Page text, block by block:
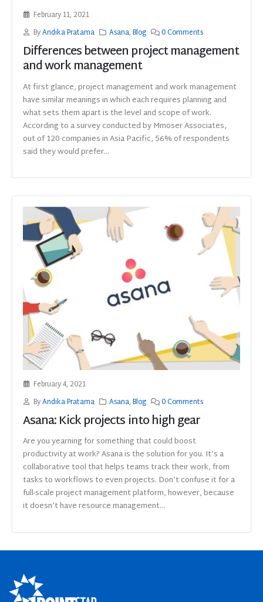
February 11, 2021
ByAndika Pratama Asana,Blog 0 Comments
Differences between project management
and work management
At first glance, project management and work management
have similar meanings in which each requires planning and
what sets them apart is the level and scope of work.
According to a survey conducted by Mmoser Associates,
out of 120 companies in Asia Pacific, 56% of respondents
said they would prefer...
February 4, 2021
ByAndika Pratama Asana,Blog 0 Comments
Asana: Kick projects into high gear
Are you yearning for something that could boost
productivity at work? Asana is the solution for you. It’s a
collaborative tool that helps teams track their work, from
tasks to workflows to even projects. Don’t confuse it for a
full-scale project management platform, however, because
it doesn’t have resource management...